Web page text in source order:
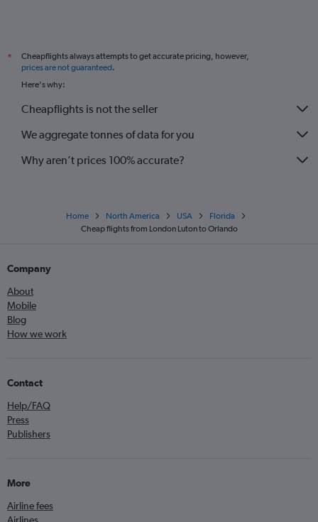
London City to Panama City flights
*
Cheapflights always attempts to get accurate pricing, however,
prices are not guaranteed.
Here's why:
Cheapflights is not the seller
We aggregate tonnes of data for you
Why aren’t prices 100% accurate?
Home North America USA
Florida
Cheap flights from London Luton to Orlando
Company
About
Mobile
Blog
How we work
Contact
Help/FAQ
Press
Publishers
More
Airline fees